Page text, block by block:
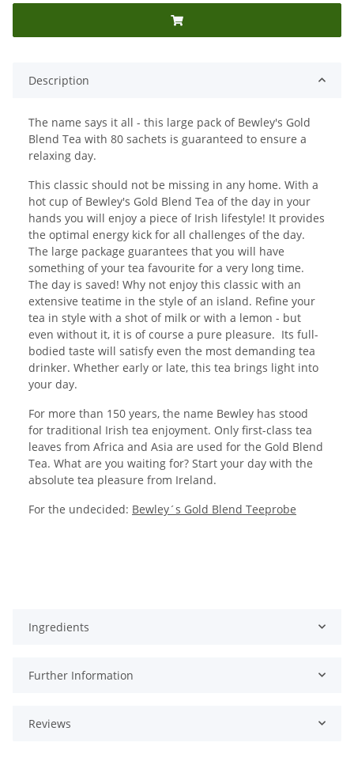
Description
The name says it all - this large pack of Bewley's Gold
Blend Tea with 80 sachets is guaranteed to ensure a
relaxing day.
This classic should not be missing in any home. With a
hot cup of Bewley's Gold Blend Tea of the day in your
hands you will enjoy a piece of Irish lifestyle! It provides
the optimal energy kick for all challenges of the day.
The large package guarantees that you will have
something of your tea favourite for a very long time.
The day is saved! Why not enjoy this classic with an
extensive teatime in the style of an island. Refine your
tea in style with a shot of milk or with a lemon - but
even without it, it is of course a pure pleasure. Its full-
bodied taste will satisfy even the most demanding tea
drinker. Whether early or late, this tea brings light into
your day.
For more than 150 years, the name Bewley has stood
for traditional Irish tea enjoyment. Only first-class tea
leaves from Africa and Asia are used for the Gold Blend
Tea. What are you waiting for? Start your day with the
absolute tea pleasure from Ireland.
For the undecided: Bewley´s Gold Blend Teeprobe
Ingredients
Further Information
Reviews